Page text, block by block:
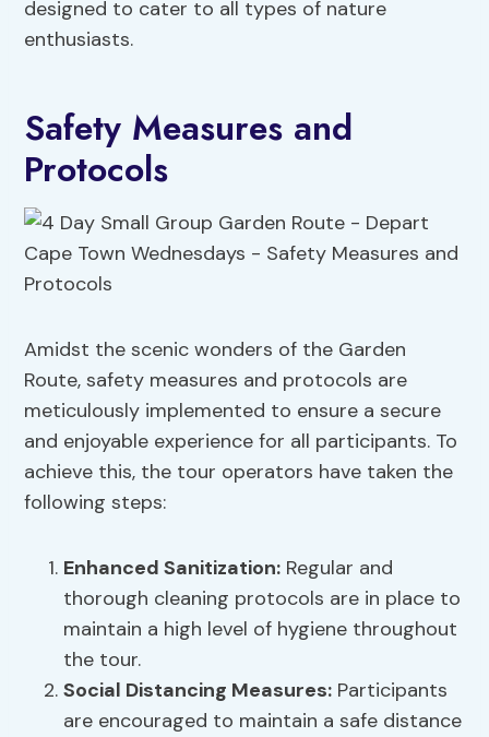
designed to cater to all types of nature
enthusiasts.
Safety Measures and
Protocols
Amidst the scenic wonders of the Garden
Route, safety measures and protocols are
meticulously implemented to ensure a secure
and enjoyable experience for all participants. To
achieve this, the tour operators have taken the
following steps:
Enhanced Sanitization: Regular and
thorough cleaning protocols are in place to
maintain a high level of hygiene throughout
the tour.
Social Distancing Measures: Participants
are encouraged to maintain a safe distance